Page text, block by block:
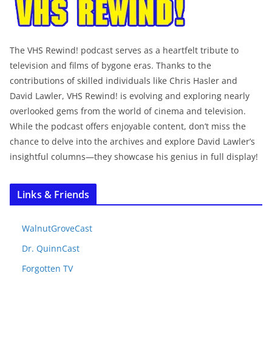
The VHS Rewind! podcast serves as a heartfelt tribute to
television and films of bygone eras. Thanks to the
contributions of skilled individuals like Chris Hasler and
David Lawler, VHS Rewind! is evolving and exploring nearly
overlooked gems from the world of cinema and television.
While the podcast offers enjoyable content, don’t miss the
chance to delve into the archives and explore David Lawler’s
insightful columns—they showcase his genius in full display!
Links & Friends
WalnutGroveCast
Dr. QuinnCast
Forgotten TV